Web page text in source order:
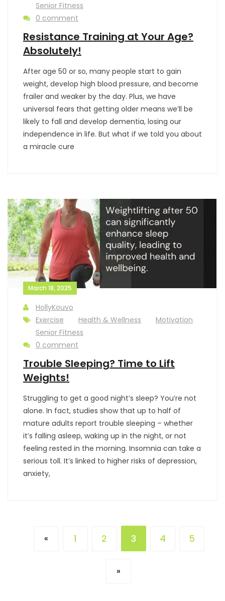
Senior Fitness
0 comment
Resistance Training at Your Age?
Absolutely!
After age 50 or so, many people start to gain
weight, develop high blood pressure, and become
frailer and weaker by the day. Plus, we have
universal fears that getting older means we’ll be
likely to fall and develop dementia, losing our
independence in life. But what if we told you about
a miracle cure
March 18, 2025
HollyKouvo
Exercise
Health & Wellness
Motivation
Senior Fitness
0 comment
Trouble Sleeping? Time to Lift
Weights!
Struggling to get a good night’s sleep? You’re not
alone. In fact, studies show that up to half of
mature adults report trouble sleeping – whether
it’s falling asleep, waking up in the night, or not
feeling rested in the morning. Insomnia can take a
serious toll. It’s linked to higher risks of depression,
anxiety,
« 1 2 3 4 5
»